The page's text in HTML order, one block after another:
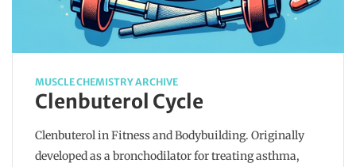
MUSCLE CHEMISTRY ARCHIVE
Clenbuterol Cycle
Clenbuterol in Fitness and Bodybuilding. Originally
developed as a bronchodilator for treating asthma,